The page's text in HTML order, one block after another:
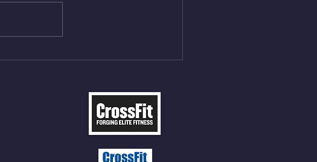
18/15cal Row 12 Burpee Over